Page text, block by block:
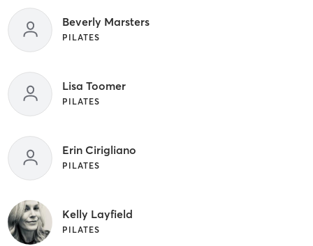
Beverly Marsters
PILATES
Lisa Toomer
PILATES
Erin Cirigliano
PILATES
Kelly Layfield
PILATES